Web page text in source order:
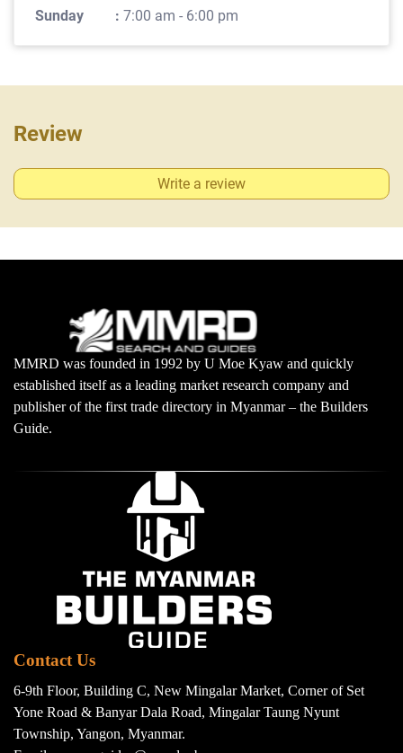
Sunday
: 7:00 am - 6:00 pm
Review
Write a review
MMRD was founded in 1992 by U Moe Kyaw and quickly
established itself as a leading market research company and
publisher of the first trade directory in Myanmar – the Builders
Guide.
Contact Us
6-9th Floor, Building C, New Mingalar Market, Corner of Set
Yone Road & Banyar Dala Road, Mingalar Taung Nyunt
Township, Yangon, Myanmar.